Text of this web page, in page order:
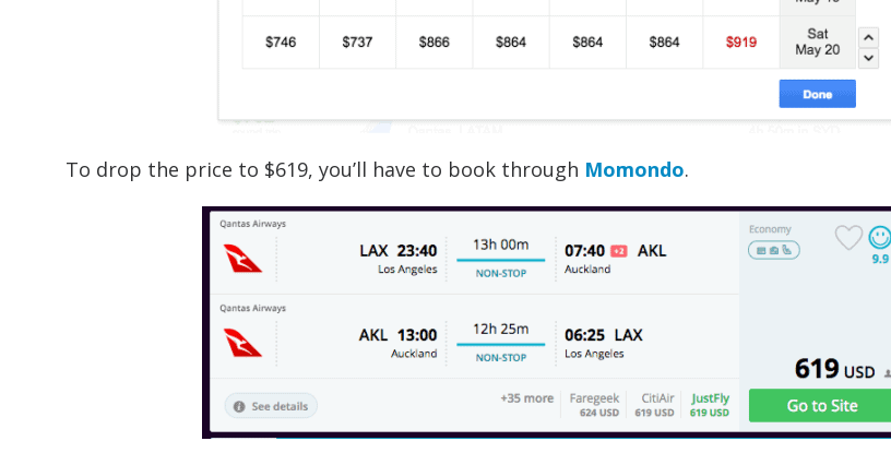
To drop the price to $619, you’ll have to book through Momondo.